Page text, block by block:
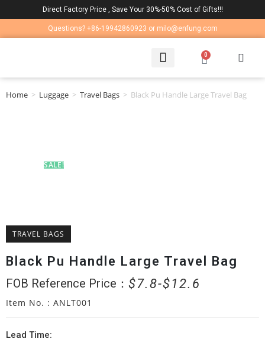
Direct Factory Price , Save Your 30%-50% Cost of Gifts!!!
Questions? +86-19942860923 or milo@enfung.com
0
Home > Luggage > Travel Bags > Black Pu Handle Large Travel Bag
SALE!
TRAVEL BAGS
Black Pu Handle Large Travel Bag
FOB Reference Price： $12.6
$7.8
Item No. : ANLT001
Lead Time: